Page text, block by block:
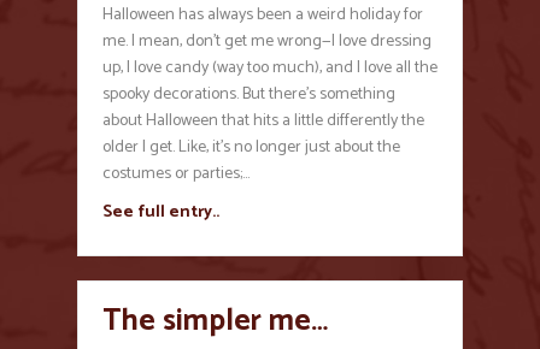
Halloween has always been a weird holiday for
me. I mean, don’t get me wrong—I love dressing
up, I love candy (way too much), and I love all the
spooky decorations. But there’s something
about Halloween that hits a little differently the
older I get. Like, it’s no longer just about the
costumes or parties;…
See full entry..
The simpler me…